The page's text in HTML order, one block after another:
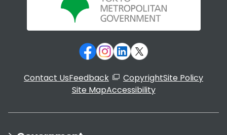
Contact UsFeedback CopyrightSite Policy
Site MapAccessibility